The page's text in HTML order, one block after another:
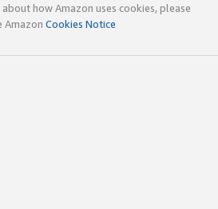
how Amazon uses cookies, please
Amazon Cookies Notice